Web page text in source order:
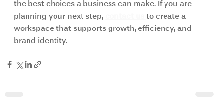
the best choices a business can make. If you are
planning your next step,
contact us to create a
workspace that supports growth, efficiency, and
brand identity.